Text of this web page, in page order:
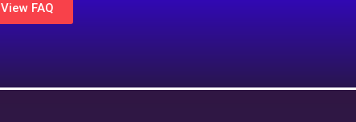
View FAQ